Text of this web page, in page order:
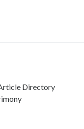
Directory